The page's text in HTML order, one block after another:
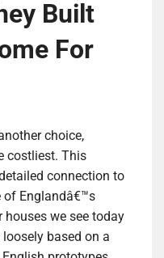
Built
For
choice,
costliest. This
connection to
of Englandâ€™s
houses we see today
based on a